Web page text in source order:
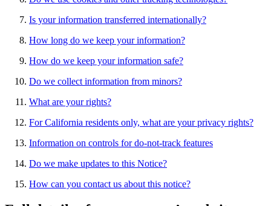
Is your information transferred internationally?
How long do we keep your information?
How do we keep your information safe?
Do we collect information from minors?
What are your rights?
For California residents only, what are your privacy rights?
Information on controls for do-not-track features
Do we make updates to this Notice?
How can you contact us about this notice?